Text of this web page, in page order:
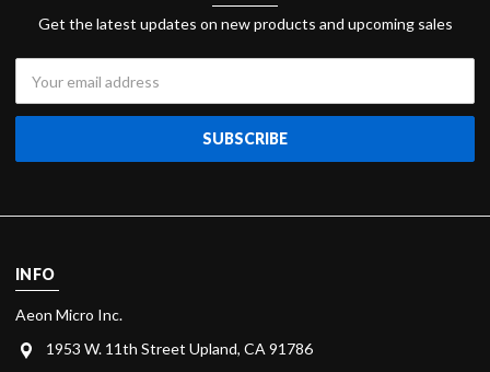
Get the latest updates on new products and upcoming sales
Address
INFO
Aeon Micro Inc.
1953 W. 11th Street Upland, CA 91786